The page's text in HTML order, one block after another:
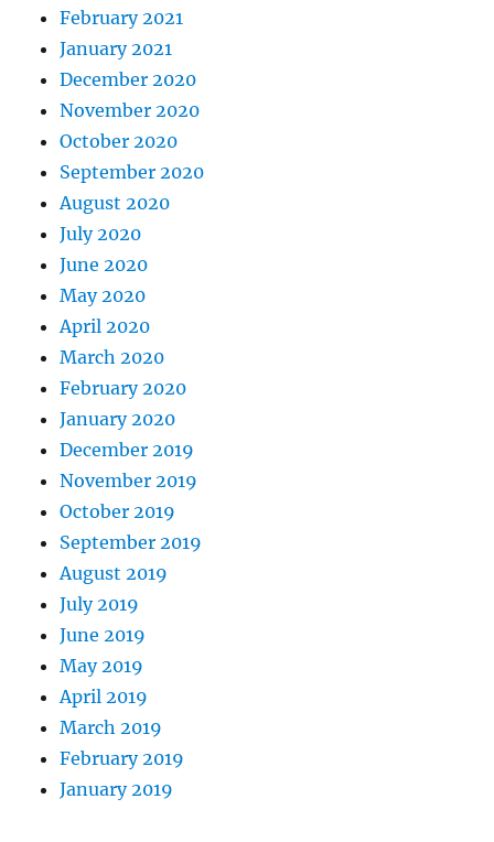
February 2021
January 2021
December 2020
November 2020
October 2020
September 2020
August 2020
July 2020
June 2020
May 2020
April 2020
March 2020
February 2020
January 2020
December 2019
November 2019
October 2019
September 2019
August 2019
July 2019
June 2019
May 2019
April 2019
March 2019
February 2019
January 2019